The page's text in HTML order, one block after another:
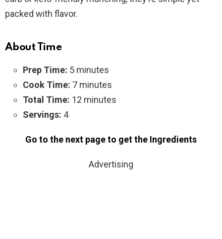
packed with flavor.
About Time
Prep Time: 5 minutes
Cook Time: 7 minutes
Total Time: 12 minutes
Servings: 4
Go to the next page to get the Ingredients
Advertising